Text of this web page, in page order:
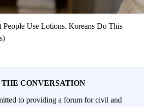
People Use Lotions. Koreans Do This
THE CONVERSATION
to providing a forum for civil and